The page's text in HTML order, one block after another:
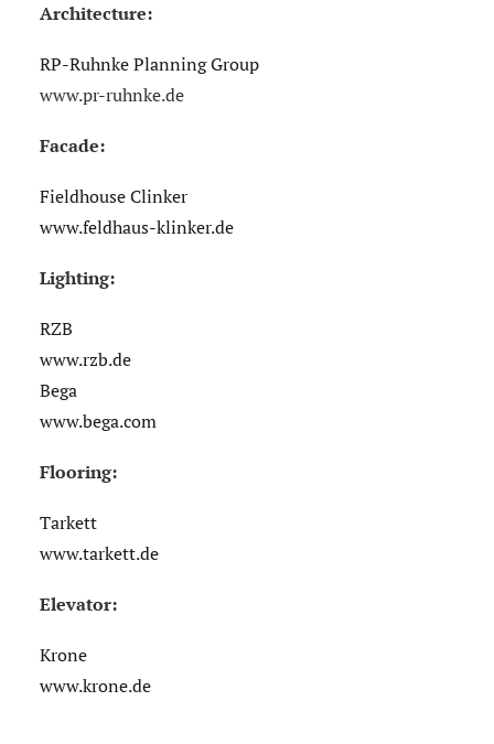
Architecture:
RP-Ruhnke Planning Group
www.pr-ruhnke.de
Facade:
Fieldhouse Clinker
www.feldhaus-klinker.de
Lighting:
RZB
www.rzb.de
Bega
www.bega.com
Flooring:
Tarkett
www.tarkett.de
Elevator:
Krone
www.krone.de